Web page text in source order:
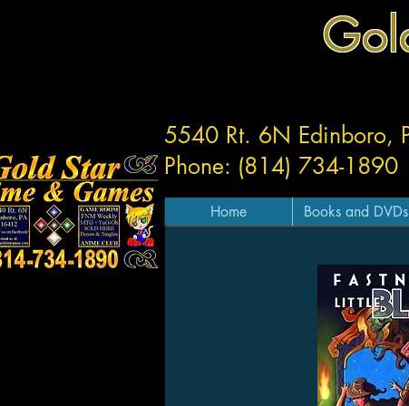
5540 Rt. 6N Edinboro,
Phone: (814) 734-1890
Home Books and DVDs